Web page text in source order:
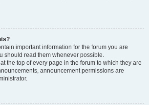
important information for the forum you are
should read them whenever possible.
the top of every page in the forum to which they are
announcement permissions are